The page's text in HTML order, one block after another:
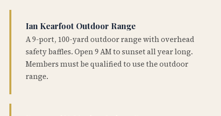
Ian Kearfoot Outdoor Range
A 9-port, 100-yard outdoor range with overhead
safety baffles. Open 9 AM to sunset all year long.
Members must be qualified to use the outdoor
range.